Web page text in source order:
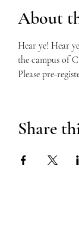
About
Hear ye! Hear
the campus of
Please pre-
Share